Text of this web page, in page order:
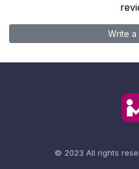
Write
© 2023 All rights